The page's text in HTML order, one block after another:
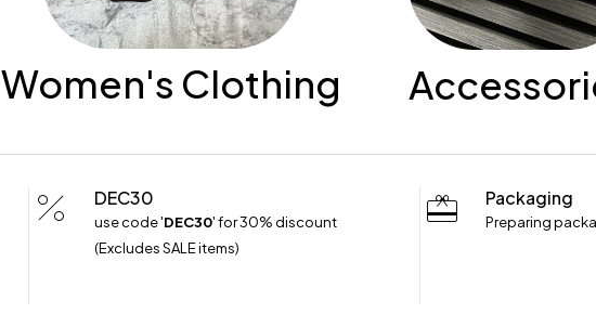
Women's Clothing
DEC30
use code 'DEC30' for 30% discount
(Excludes SALE items)
Packaging
Preparing